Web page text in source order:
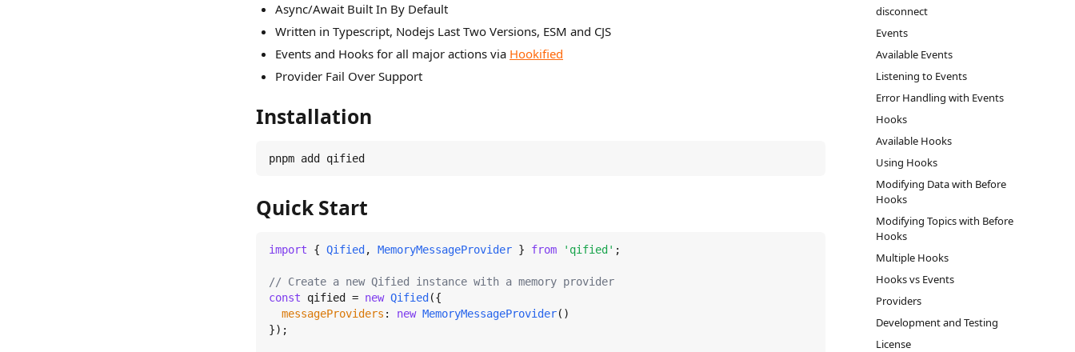
Async/Await Built In By Default
Written in Typescript, Nodejs Last Two Versions, ESM and CJS
Events and Hooks for all major actions via Hookified
Provider Fail Over Support
Installation
pnpm add qified
Quick Start
import { Qified , MemoryMessageProvider } from 'qified' ;
// Create a new Qified instance with a memory provider
const qified = new Qified ({
messageProviders : new MemoryMessageProvider()
});
disconnect
Events
Available Events
Listening to Events
Error Handling with Events
Hooks
Available Hooks
Using Hooks
Modifying Data with Before
Hooks
Modifying Topics with Before
Hooks
Multiple Hooks
Hooks vs Events
Providers
Development and Testing
License